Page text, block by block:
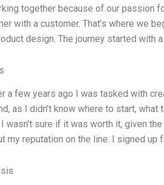
together because of our passion
with a customer. That’s where we
design. The journey started with
a few years ago I was tasked with
as I didn’t know where to start, what
wasn’t sure if it was worth it, given
my reputation on the line. I signed